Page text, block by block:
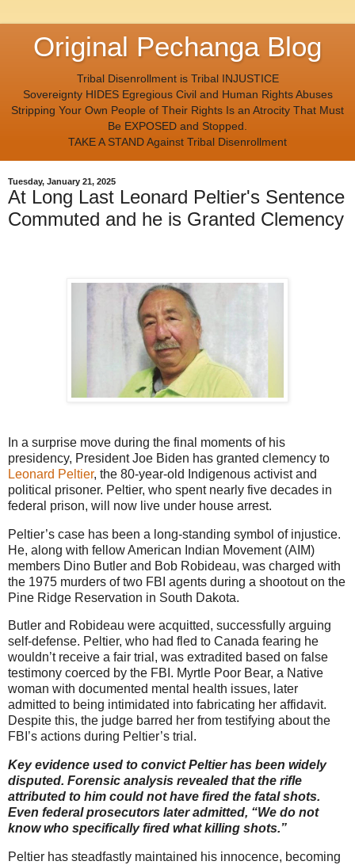
Original Pechanga Blog
Tribal Disenrollment is Tribal INJUSTICE
Sovereignty HIDES Egregious Civil and Human Rights Abuses
Stripping Your Own People of Their Rights Is an Atrocity That Must
Be EXPOSED and Stopped.
TAKE A STAND Against Tribal Disenrollment
Tuesday, January 21, 2025
At Long Last Leonard Peltier's Sentence
Commuted and he is Granted Clemency
In a surprise move during the final moments of his
presidency, President Joe Biden has granted clemency to
Leonard Peltier, the 80-year-old Indigenous activist and
political prisoner. Peltier, who spent nearly five decades in
federal prison, will now live under house arrest.
Peltier’s case has been a long-standing symbol of injustice.
He, along with fellow American Indian Movement (AIM)
members Dino Butler and Bob Robideau, was charged with
the 1975 murders of two FBI agents during a shootout on the
Pine Ridge Reservation in South Dakota.
Butler and Robideau were acquitted, successfully arguing
self-defense. Peltier, who had fled to Canada fearing he
wouldn’t receive a fair trial, was extradited based on false
testimony coerced by the FBI. Myrtle Poor Bear, a Native
woman with documented mental health issues, later
admitted to being intimidated into fabricating her affidavit.
Despite this, the judge barred her from testifying about the
FBI’s actions during Peltier’s trial.
Key evidence used to convict Peltier has been widely
disputed. Forensic analysis revealed that the rifle
attributed to him could not have fired the fatal shots.
Even federal prosecutors later admitted, “We do not
know who specifically fired what killing shots.”
Peltier has steadfastly maintained his innocence, becoming